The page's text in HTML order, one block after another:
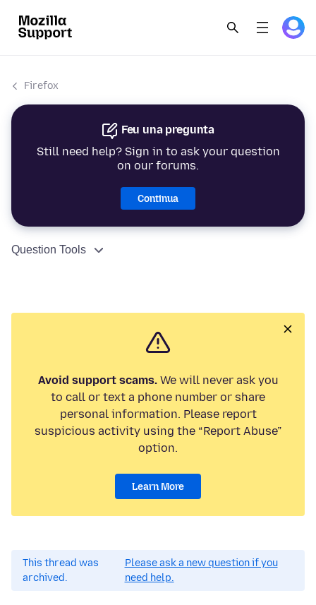
Firefox
Feu una pregunta
Still need help? Sign in to ask your question
on our forums.
Continua
Question Tools
Avoid support scams.We will never ask you
to call or text a phone number or share
personal information. Please report
suspicious activity using the “Report Abuse”
option.
Learn More
This thread was
archived.
Please ask a new question if you
need help.